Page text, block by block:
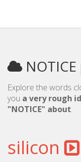
Explore the words
you a very rough
"NOTICE" about.
silicon